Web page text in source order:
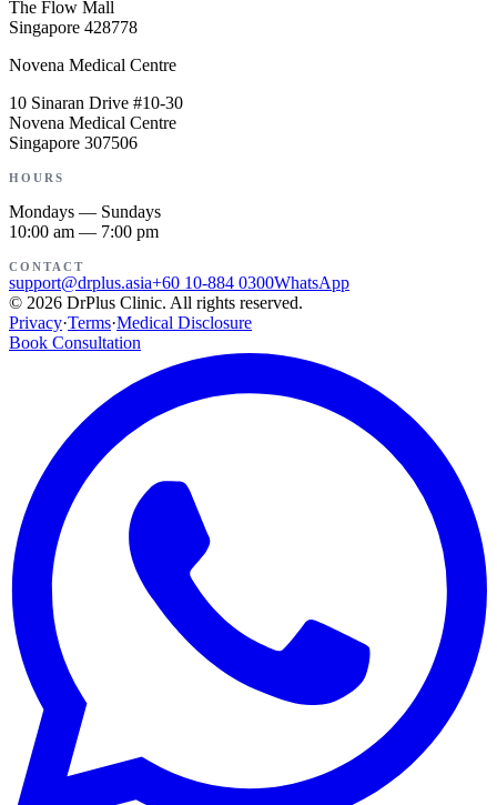
The Flow Mall
Singapore 428778
Novena Medical Centre
10 Sinaran Drive #10-30
Novena Medical Centre
Singapore 307506
HOURS
Mondays — Sundays
10:00 am — 7:00 pm
CONTACT
support@drplus.asia+60 10-884 0300WhatsApp
© 2026 DrPlus Clinic. All rights reserved.
Privacy·Terms·Medical Disclosure
Book Consultation